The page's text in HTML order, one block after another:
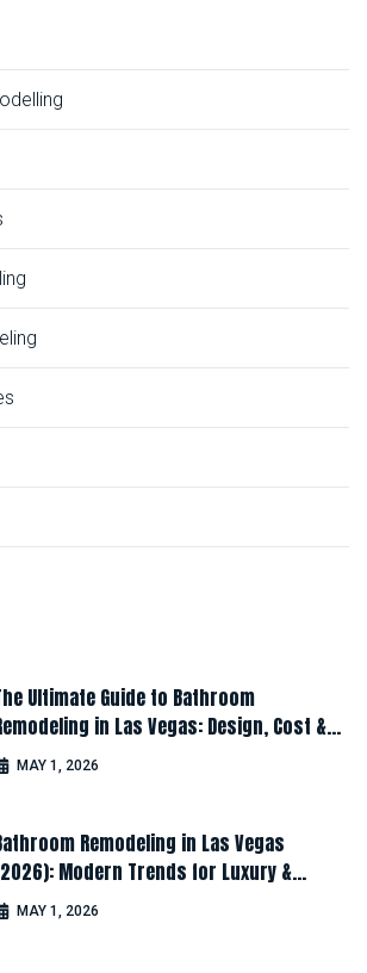
Ultimate Guide to Bathroom
in Las Vegas: Design, Cost &
Ideas
MAY 1, 2026
Remodeling in Las Vegas
Modern Trends for Luxury &
MAY 1, 2026